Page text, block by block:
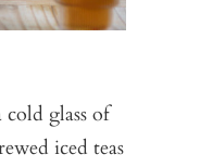
glass of
iced teas